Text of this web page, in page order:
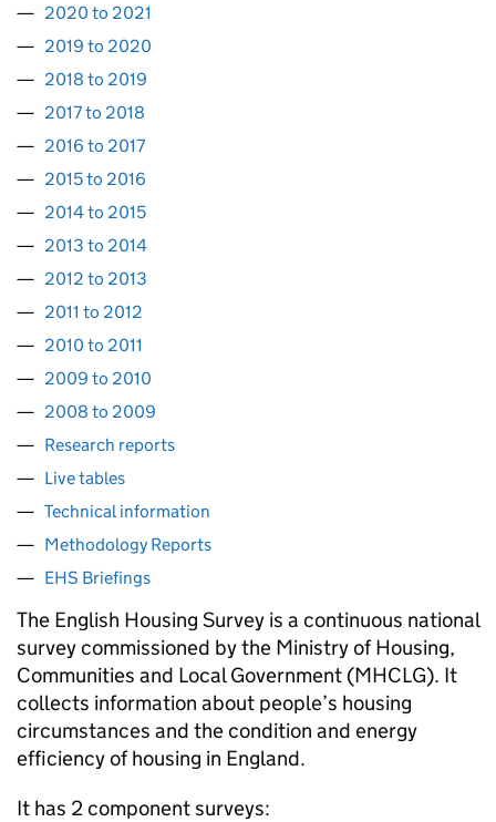
2020 to 2021
2019 to 2020
2018 to 2019
2017 to 2018
2016 to 2017
2015 to 2016
2014 to 2015
2013 to 2014
2012 to 2013
2011 to 2012
2010 to 2011
2009 to 2010
2008 to 2009
Research reports
Live tables
Technical information
Methodology Reports
EHS Briefings
The English Housing Survey is a continuous national
survey commissioned by the Ministry of Housing,
Communities and Local Government (MHCLG). It
collects information about people’s housing
circumstances and the condition and energy
efficiency of housing in England.
It has 2 component surveys: